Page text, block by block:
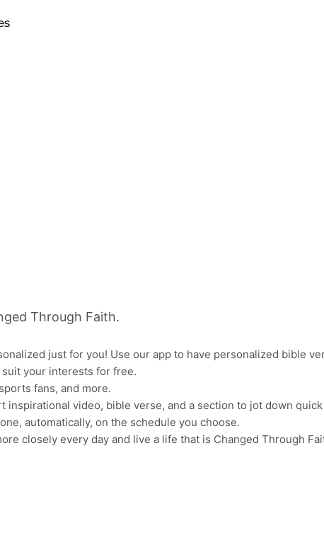
Through Faith.
just for you! Use our app to have personalized bible
your interests for free.
fans, and more.
inspirational video, bible verse, and a section to jot down
automatically, on the schedule you choose.
closely every day and live a life that is Changed Through